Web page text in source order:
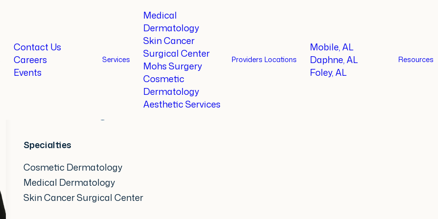
Contact Us
Careers
Events
Services
Medical
Dermatology
Skin Cancer
Surgical Center
Mohs Surgery
Cosmetic
Dermatology
Aesthetic Services
Providers Locations
Mobile, AL
Daphne, AL
Foley, AL
Resources
Home Brittany Johnson, CRNP
Brittany Johnson,CRNP
Certified Registered Nurse Practitioner
Specialties
Cosmetic Dermatology
Medical Dermatology
Skin Cancer Surgical Center